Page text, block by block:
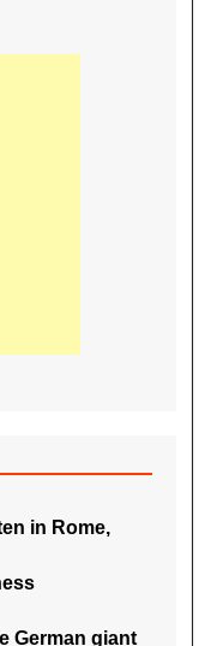
in Rome,
German giant